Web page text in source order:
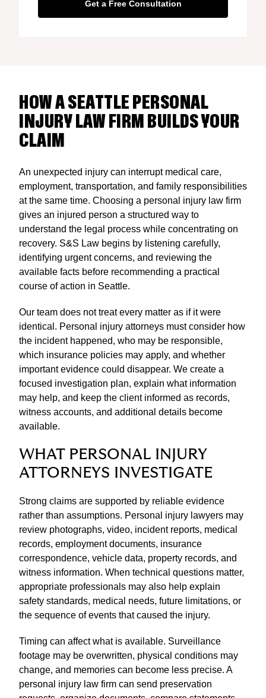
HOW A SEATTLE PERSONAL
INJURY LAW FIRM BUILDS YOUR
CLAIM
An unexpected injury can interrupt medical care,
employment, transportation, and family responsibilities
at the same time. Choosing a personal injury law firm
gives an injured person a structured way to
understand the legal process while concentrating on
recovery. S&S Law begins by listening carefully,
identifying urgent concerns, and reviewing the
available facts before recommending a practical
course of action in Seattle.
Our team does not treat every matter as if it were
identical. Personal injury attorneys must consider how
the incident happened, who may be responsible,
which insurance policies may apply, and whether
important evidence could disappear. We create a
focused investigation plan, explain what information
may help, and keep the client informed as records,
witness accounts, and additional details become
available.
WHAT PERSONAL INJURY
ATTORNEYS INVESTIGATE
Strong claims are supported by reliable evidence
rather than assumptions. Personal injury lawyers may
review photographs, video, incident reports, medical
records, employment documents, insurance
correspondence, vehicle data, property records, and
witness information. When technical questions matter,
appropriate professionals may also help explain
safety standards, medical needs, future limitations, or
the sequence of events that caused the injury.
Timing can affect what is available. Surveillance
footage may be overwritten, physical conditions may
change, and memories can become less precise. A
personal injury law firm can send preservation